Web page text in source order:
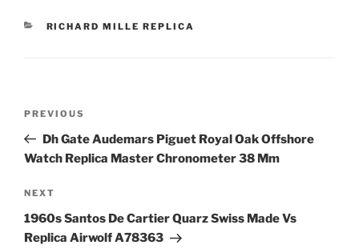
CATEGORIES
RICHARD MILLE REPLICA
Previous
Post
PREVIOUS
Dh Gate Audemars Piguet Royal Oak Offshore
Watch Replica Master Chronometer 38 Mm
Next
Post
NEXT
1960s Santos De Cartier Quarz Swiss Made Vs
Replica Airwolf A78363